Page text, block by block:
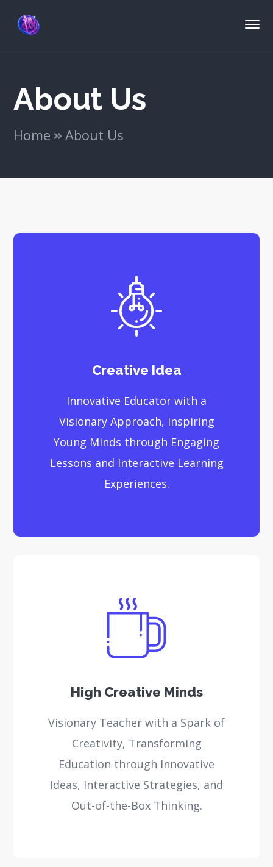
About Us
Home About Us
Creative Idea
Innovative Educator with a
Visionary Approach, Inspiring
Young Minds through Engaging
Lessons and Interactive Learning
Experiences.
High Creative Minds
Visionary Teacher with a Spark of
Creativity, Transforming
Education through Innovative
Ideas, Interactive Strategies, and
Out-of-the-Box Thinking.